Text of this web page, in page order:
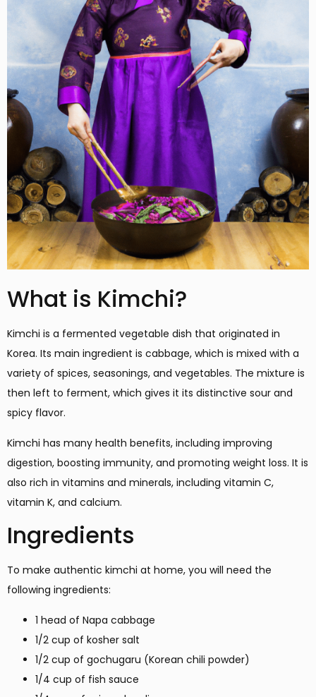
What is Kimchi?
Kimchi is a fermented vegetable dish that originated in
Korea. Its main ingredient is cabbage, which is mixed with a
variety of spices, seasonings, and vegetables. The mixture is
then left to ferment, which gives it its distinctive sour and
spicy flavor.
Kimchi has many health benefits, including improving
digestion, boosting immunity, and promoting weight loss. It is
also rich in vitamins and minerals, including vitamin C,
vitamin K, and calcium.
Ingredients
To make authentic kimchi at home, you will need the
following ingredients:
1 head of Napa cabbage
1/2 cup of kosher salt
1/2 cup of gochugaru (Korean chili powder)
1/4 cup of fish sauce